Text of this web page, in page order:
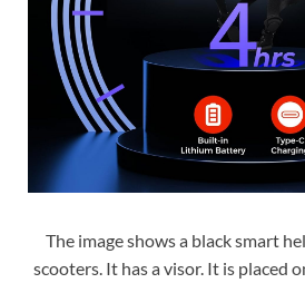
The image shows a black smart
scooters. It has a visor. It is placed